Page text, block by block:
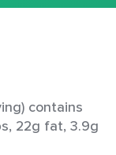
contains
22g fat, 3.9g